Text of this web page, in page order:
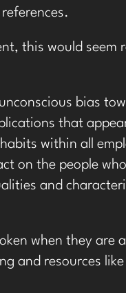
this would seem
bias
that
within all
on the people
and
when they are
and resources like